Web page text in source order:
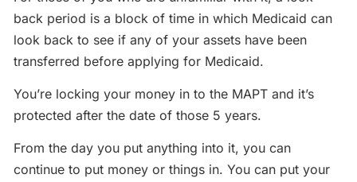
back period is a block of time in which Medicaid can
look back to see if any of your assets have been
transferred before applying for Medicaid.
You’re locking your money in to the MAPT and it’s
protected after the date of those 5 years.
From the day you put anything into it, you can
continue to put money or things in. You can put your